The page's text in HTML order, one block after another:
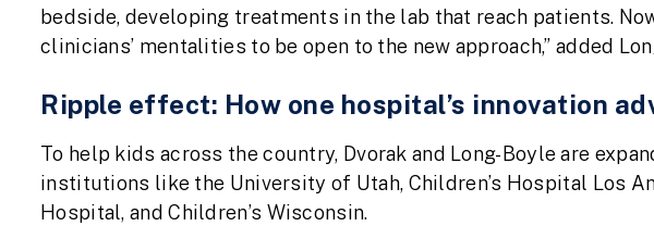
bedside, developing treatments in the lab that reach patients.
clinicians’ mentalities to be open to the new approach,” added
Ripple effect: How one hospital’s innovation
To help kids across the country, Dvorak and Long-Boyle are
institutions like the University of Utah, Children’s Hospital Los
Hospital, and Children’s Wisconsin.